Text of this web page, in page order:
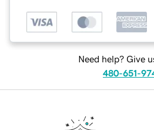
Need help? Give
480-651-